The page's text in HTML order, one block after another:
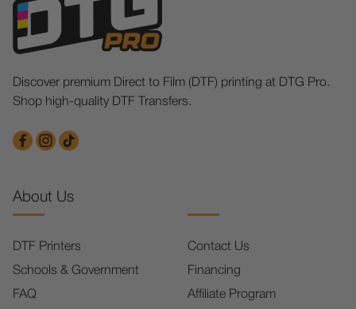
Discover premium Direct to Film (DTF) printing at DTG Pro.
Shop high-quality DTF Transfers.
About Us
DTF Printers
Schools & Government
FAQ
Contact Us
Financing
Affiliate Program